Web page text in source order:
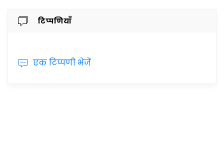
टिप्पणियाँ
एक टिप्पणी भेजें